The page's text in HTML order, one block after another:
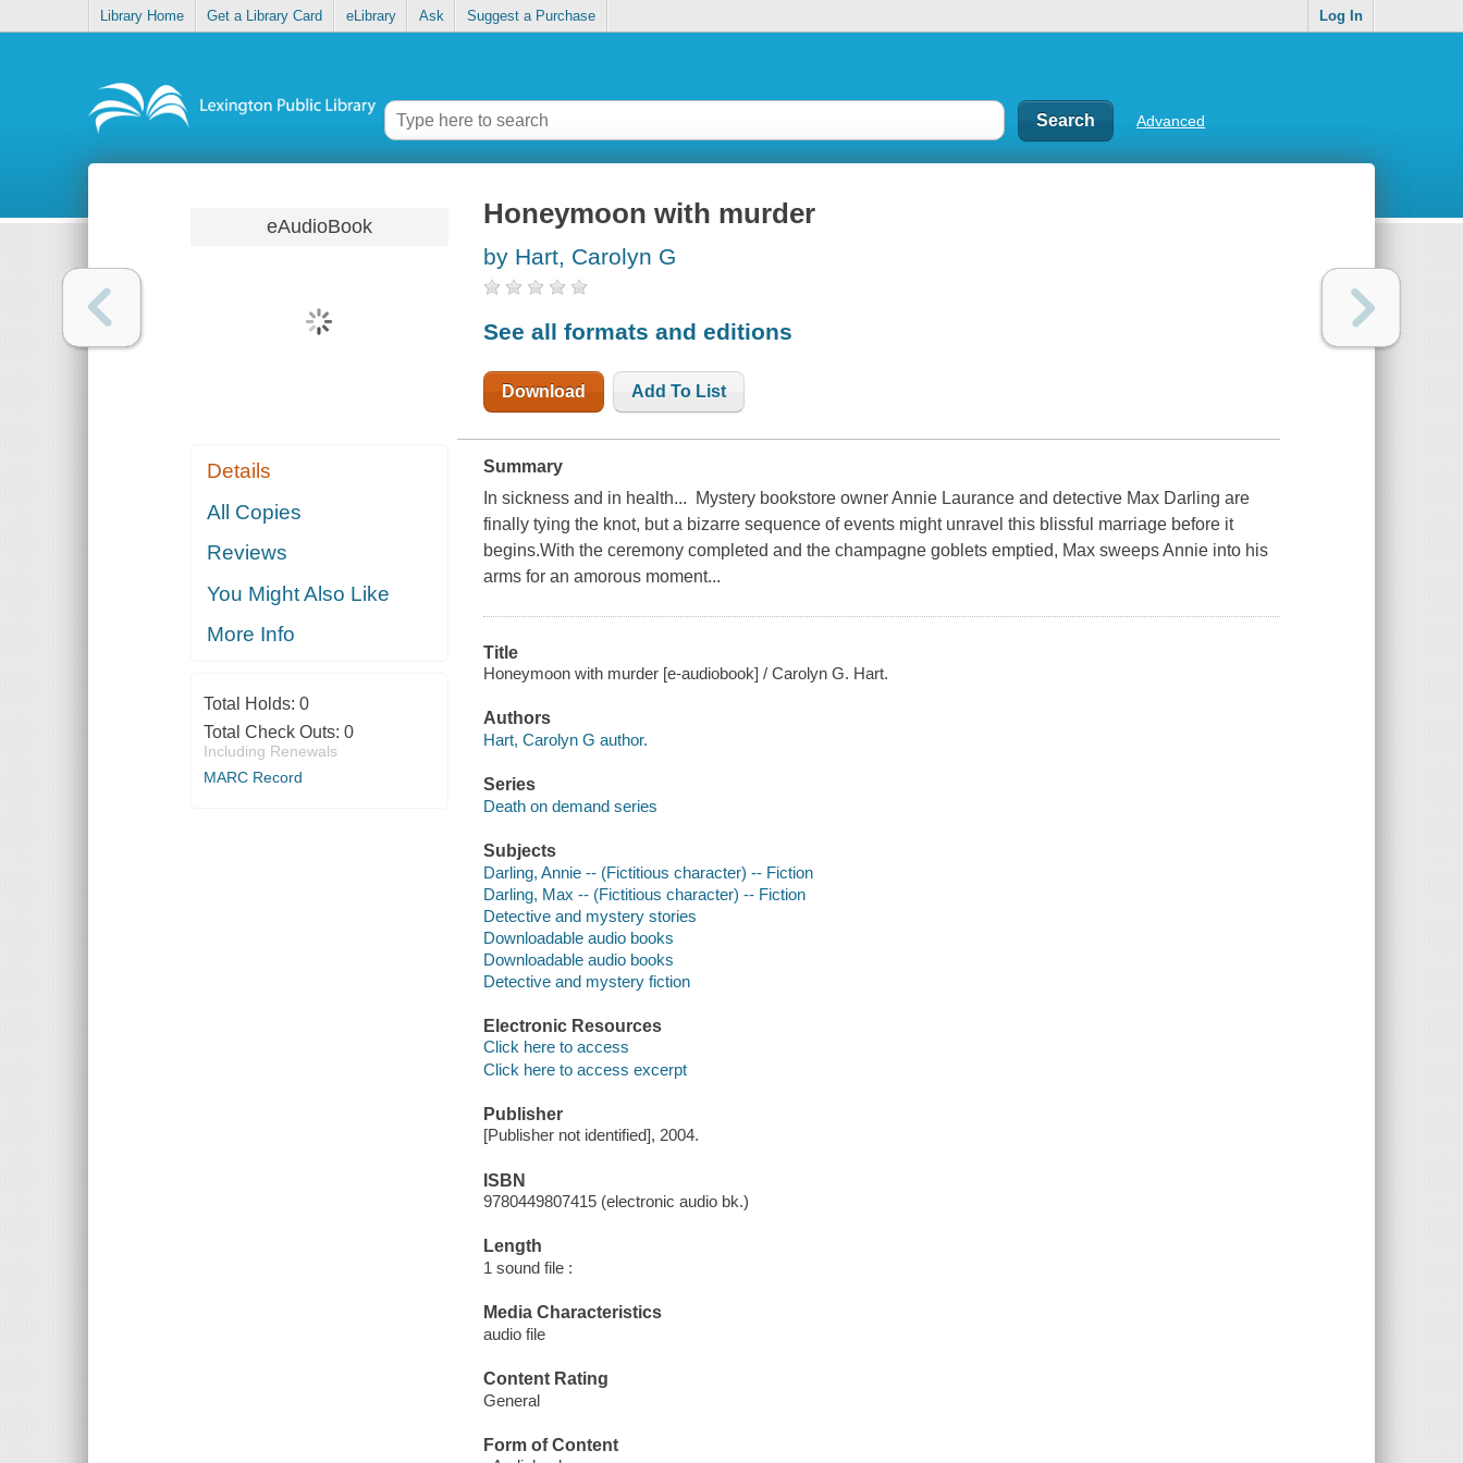
Library Home Get a Library Card eLibrary Ask Suggest a Purchase Log In
Advanced
eAudioBook
Details
All Copies
Reviews
You Might Also Like
More Info
Total Holds: 0
Total Check Outs: 0
Including Renewals
MARC Record
Honeymoon with murder
by Hart, Carolyn G
See all formats and editions
Download Add To List
Summary
In sickness and in health... Mystery bookstore owner Annie Laurance and detective Max Darling are
finally tying the knot, but a bizarre sequence of events might unravel this blissful marriage before it
begins.With the ceremony completed and the champagne goblets emptied, Max sweeps Annie into his
arms for an amorous moment...
Title
Honeymoon with murder [e-audiobook] / Carolyn G. Hart.
Authors
Hart, Carolyn G author.
Series
Death on demand series
Subjects
Darling, Annie -- (Fictitious character) -- Fiction
Darling, Max -- (Fictitious character) -- Fiction
Detective and mystery stories
Downloadable audio books
Downloadable audio books
Detective and mystery fiction
Electronic Resources
Click here to access
Click here to access excerpt
Publisher
[Publisher not identified], 2004.
ISBN
9780449807415 (electronic audio bk.)
Length
1 sound file :
Media Characteristics
audio file
Content Rating
General
Form of Content